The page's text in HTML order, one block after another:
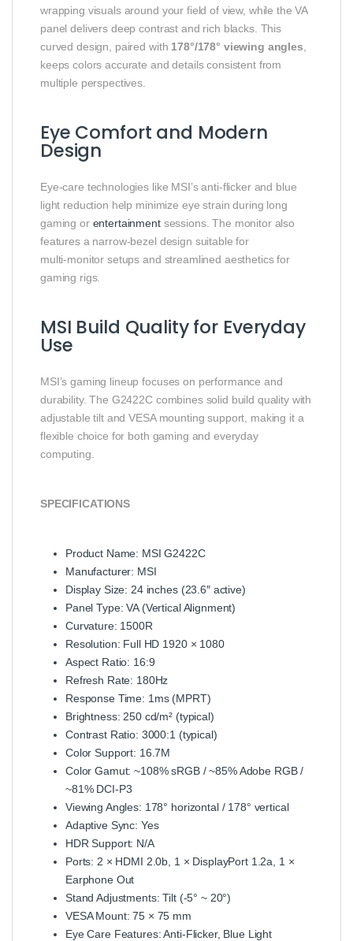
wrapping visuals around your field of view, while the VA
panel delivers deep contrast and rich blacks. This
curved design, paired with 178°/178° viewing angles
keeps colors accurate and details consistent from
multiple perspectives.
Eye Comfort and Modern
Design
Eye‑care technologies like MSI’s anti‑flicker and blue
light reduction help minimize eye strain during long
gaming or entertainmentsessions. The monitor also
features a narrow‑bezel design suitable for
multi‑monitor setups and streamlined aesthetics for
gaming rigs.
MSI Build Quality for Everyday
Use
MSI’s gaming lineup focuses on performance and
durability. The G2422C combines solid build quality with
adjustable tilt and VESA mounting support, making it a
flexible choice for both gaming and everyday
computing.
SPECIFICATIONS
Product Name: MSI G2422C
Manufacturer: MSI
Display Size: 24 inches (23.6″ active)
Panel Type: VA (Vertical Alignment)
Curvature: 1500R
Resolution: Full HD 1920 × 1080
Aspect Ratio: 16:9
Refresh Rate: 180Hz
Response Time: 1ms (MPRT)
Brightness: 250 cd/m² (typical)
Contrast Ratio: 3000:1 (typical)
Color Support: 16.7M
Color Gamut: ~108% sRGB / ~85% Adobe RGB /
~81% DCI‑P3
Viewing Angles: 178° horizontal / 178° vertical
Adaptive Sync: Yes
HDR Support: N/A
Ports: 2 × HDMI 2.0b, 1 × DisplayPort 1.2a, 1 ×
Earphone Out
Stand Adjustments: Tilt (‑5° ~ 20°)
VESA Mount: 75 × 75 mm
Eye Care Features: Anti‑Flicker, Blue Light